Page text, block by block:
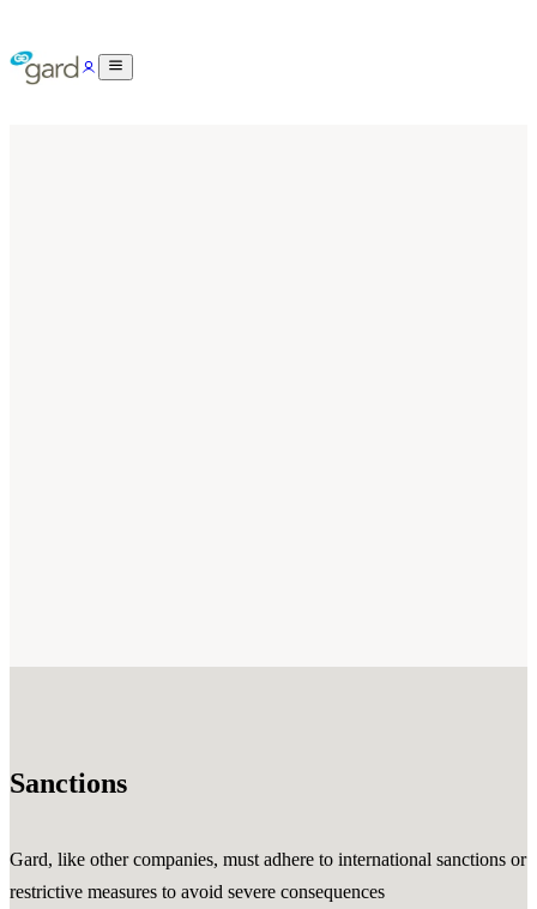
Sanctions
Gard, like other companies, must adhere to international sanctions or
restrictive measures to avoid severe consequences